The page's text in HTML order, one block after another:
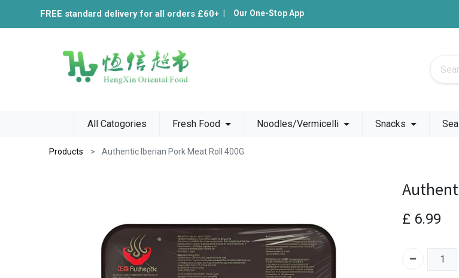
FREE standard delivery for all orders £60+ Our One-Stop App
All Catogories Fresh Food Noodles/Vermicelli Snacks
Products Authentic Iberian Pork Meat Roll 400G
£ 6.99